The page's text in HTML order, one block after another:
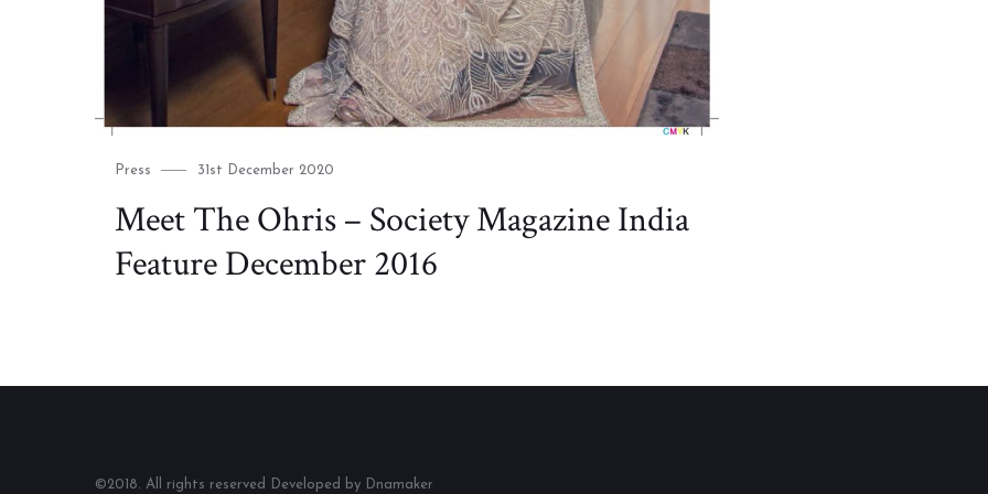
Category
Press
Posted
31st December 2020
Meet The Ohris – Society Magazine India
Feature December 2016
©2018. All rights reserved Developed by Dnamaker